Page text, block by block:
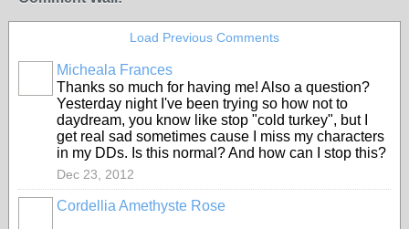
Load Previous Comments
Micheala Frances
Thanks so much for having me! Also a question?
Yesterday night I've been trying so how not to
daydream, you know like stop "cold turkey", but I
get real sad sometimes cause I miss my characters
in my DDs. Is this normal? And how can I stop this?
Dec 23, 2012
Cordellia Amethyste Rose